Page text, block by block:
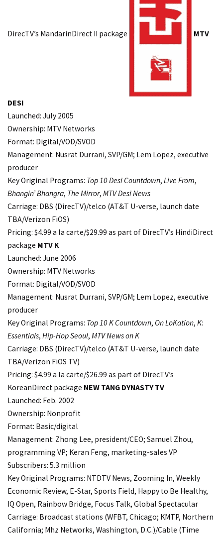
DirecTV’s MandarinDirect II package MTV
DESI
Launched: July 2005
Ownership: MTV Networks
Format: Digital/VOD/SVOD
Management: Nusrat Durrani, SVP/GM; Lem Lopez, executive
producer
Key Original Programs: Top 10 Desi Countdown, Live From,
Bhangin’ Bhangra, The Mirror, MTV Desi News
Carriage: DBS (DirecTV)/telco (AT&T U-verse, launch date
TBA/Verizon FiOS)
Pricing: $4.99 a la carte/$29.99 as part of DirecTV’s HindiDirect
package MTV K
Launched: June 2006
Ownership: MTV Networks
Format: Digital/VOD/SVOD
Management: Nusrat Durrani, SVP/GM; Lem Lopez, executive
producer
Key Original Programs: Top 10 K Countdown, On LoKation, K:
Essentials, Hip-Hop Seoul, MTV News on K
Carriage: DBS (DirecTV)/telco (AT&T U-verse, launch date
TBA/Verizon FiOS TV)
Pricing: $4.99 a la carte/$26.99 as part of DirecTV’s
KoreanDirect package NEW TANG DYNASTY TV
Launched: Feb. 2002
Ownership: Nonprofit
Format: Basic/digital
Management: Zhong Lee, president/CEO; Samuel Zhou,
programming VP; Keran Feng, marketing-sales VP
Subscribers: 5.3 million
Key Original Programs: NTDTV News, Zooming In, Weekly
Economic Review, E-Star, Sports Field, Happy to Be Healthy,
IQ Open, Rainbow Bridge, Focus Talk, Global Spectacular
Carriage: Broadcast stations (WFBT, Chicago; KMTP, Northern
California; Mhz Networks, Washington, D.C.)/Cable (Time